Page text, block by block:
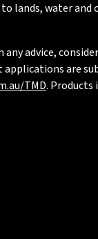
lands, water and
advice,
are
TMD. Products